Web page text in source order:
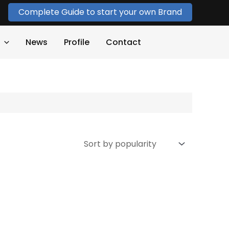
Complete Guide to start your own Brand
News Profile Contact